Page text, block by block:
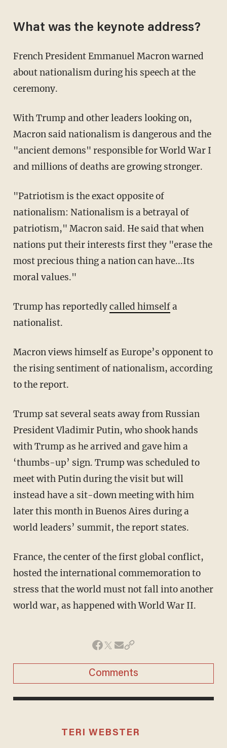
What was the keynote address?
French President Emmanuel Macron warned
about nationalism during his speech at the
ceremony.
With Trump and other leaders looking on,
Macron said nationalism is dangerous and the
"ancient demons" responsible for World War I
and millions of deaths are growing stronger.
"Patriotism is the exact opposite of
nationalism: Nationalism is a betrayal of
patriotism," Macron said. He said that when
nations put their interests first they "erase the
most precious thing a nation can have...Its
moral values."
Trump has reportedlycalled himselfa
nationalist.
Macron views himself as Europe’s opponent to
the rising sentiment of nationalism, according
to the report.
Trump sat several seats away from Russian
President Vladimir Putin, who shook hands
with Trump as he arrived and gave him a
‘thumbs-up’ sign. Trump was scheduled to
meet with Putin during the visit but will
instead have a sit-down meeting with him
later this month in Buenos Aires during a
world leaders’ summit, the report states.
France, the center of the first global conflict,
hosted the international commemoration to
stress that the world must not fall into another
world war, as happened with World War II.
Comments
TERI WEBSTER